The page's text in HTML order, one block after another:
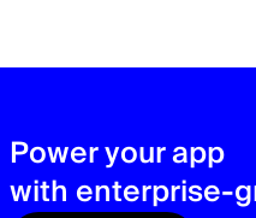
Power your app
with enterprise-